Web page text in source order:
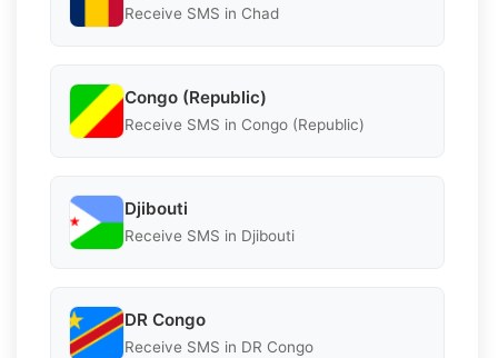
Receive SMS in Chad
Congo (Republic)
Receive SMS in Congo (Republic)
Djibouti
Receive SMS in Djibouti
DR Congo
Receive SMS in DR Congo